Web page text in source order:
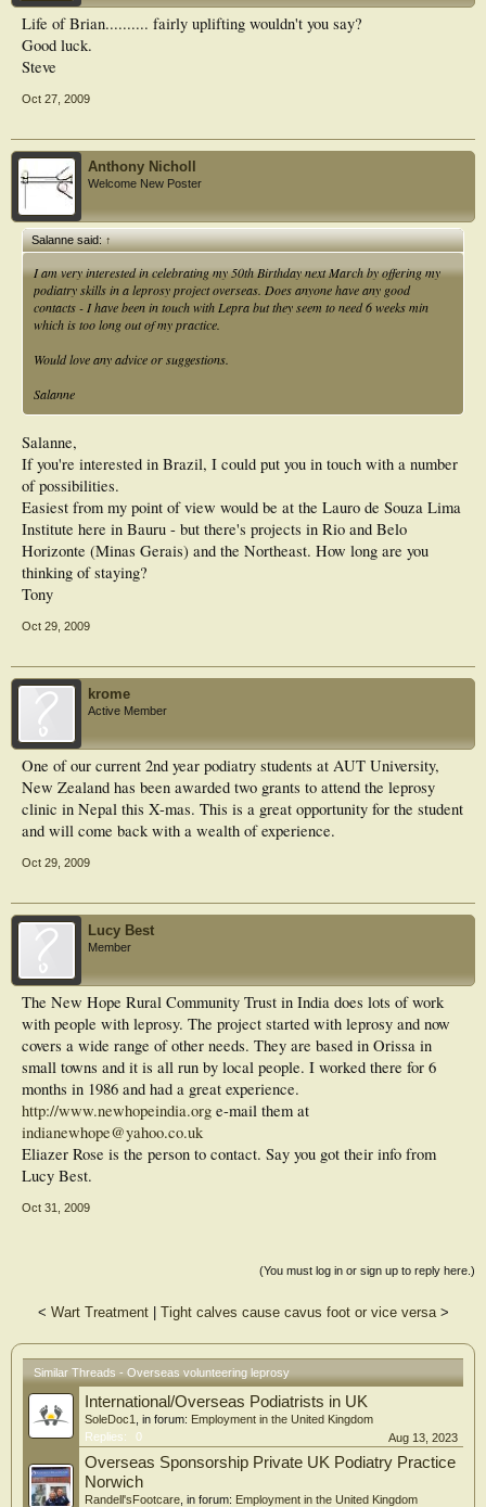
Life of Brian.......... fairly uplifting wouldn't you say?
Good luck.
Steve
Oct 27, 2009
Anthony Nicholl
Welcome New Poster
Salanne said:↑
I am very interested in celebrating my 50th Birthday next March by offering my
podiatry skills in a leprosy project overseas. Does anyone have any good
contacts - I have been in touch with Lepra but they seem to need 6 weeks min
which is too long out of my practice.
Would love any advice or suggestions.
Salanne
Salanne,
If you're interested in Brazil, I could put you in touch with a number
of possibilities.
Easiest from my point of view would be at the Lauro de Souza Lima
Institute here in Bauru - but there's projects in Rio and Belo
Horizonte (Minas Gerais) and the Northeast. How long are you
thinking of staying?
Tony
Oct 29, 2009
krome
Active Member
One of our current 2nd year podiatry students at AUT University,
New Zealand has been awarded two grants to attend the leprosy
clinic in Nepal this X-mas. This is a great opportunity for the student
and will come back with a wealth of experience.
Oct 29, 2009
Lucy Best
Member
The New Hope Rural Community Trust in India does lots of work
with people with leprosy. The project started with leprosy and now
covers a wide range of other needs. They are based in Orissa in
small towns and it is all run by local people. I worked there for 6
months in 1986 and had a great experience.
http://www.newhopeindia.org e-mail them at
indianewhope@yahoo.co.uk
Eliazer Rose is the person to contact. Say you got their info from
Lucy Best.
Oct 31, 2009
(You must log in or sign up to reply here.)
< Wart Treatment| Tight calves cause cavus foot or vice versa>
Similar Threads - Overseas volunteering leprosy
International/Overseas Podiatrists in UK
SoleDoc1 , in forum: Employment in the United Kingdom
Replies:
0 Aug 13, 2023
Overseas Sponsorship Private UK Podiatry Practice
Norwich
Randell'sFootcare , in forum: Employment in the United Kingdom